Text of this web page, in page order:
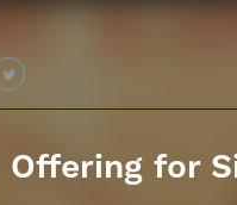
Offering for